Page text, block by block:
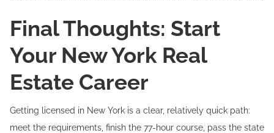
Final Thoughts: Start
Your New York Real
Estate Career
Getting licensed in New York is a clear, relatively quick path:
meet the requirements, finish the 77-hour course, pass the state